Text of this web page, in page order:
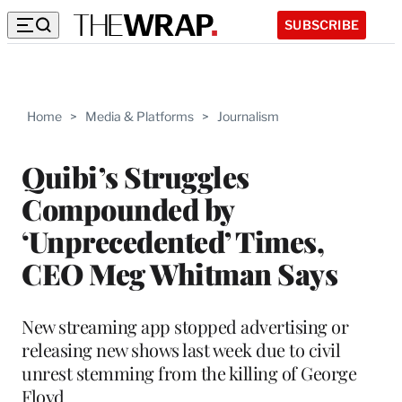
SUBSCRIBE
Home > Media & Platforms > Journalism
Quibi’s Struggles
Compounded by
‘Unprecedented’ Times,
CEO Meg Whitman Says
New streaming app stopped advertising or
releasing new shows last week due to civil
unrest stemming from the killing of George
Floyd